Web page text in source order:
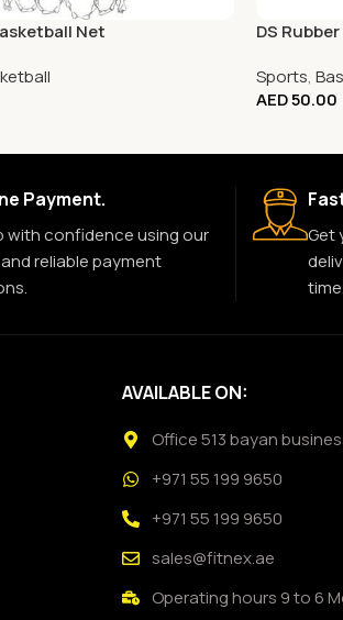
Net
DS
Sports,
AED50.00
Payment.
with confidence using our
reliable payment
Get
time.
AVAILABLE ON:
Office 513 bayan
+971 55 199 9650
+971 55 199 9650
sales@fitnex.ae
Operating hours 9 to 6